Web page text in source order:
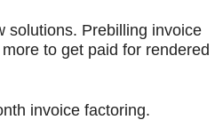
solutions. Prebilling invoice
to get paid for rendered
invoice factoring.